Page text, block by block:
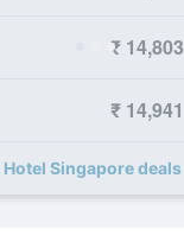
₹ 14,803
₹ 14,941
Singapore deals